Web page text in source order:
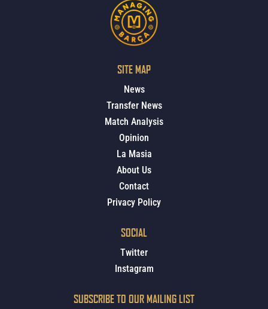
SITE MAP
News
Transfer News
Match Analysis
Opinion
La Masia
About Us
Contact
Privacy Policy
SOCIAL
Twitter
Instagram
SUBSCRIBE TO OUR MAILING LIST